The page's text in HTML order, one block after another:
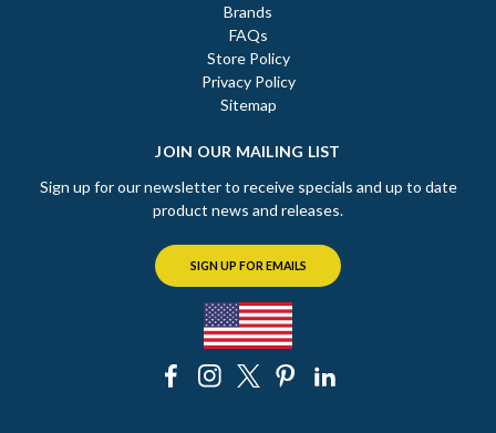
Brands
FAQs
Store Policy
Privacy Policy
Sitemap
JOIN OUR MAILING LIST
Sign up for our newsletter to receive specials and up to date
product news and releases.
SIGN UP FOR EMAILS